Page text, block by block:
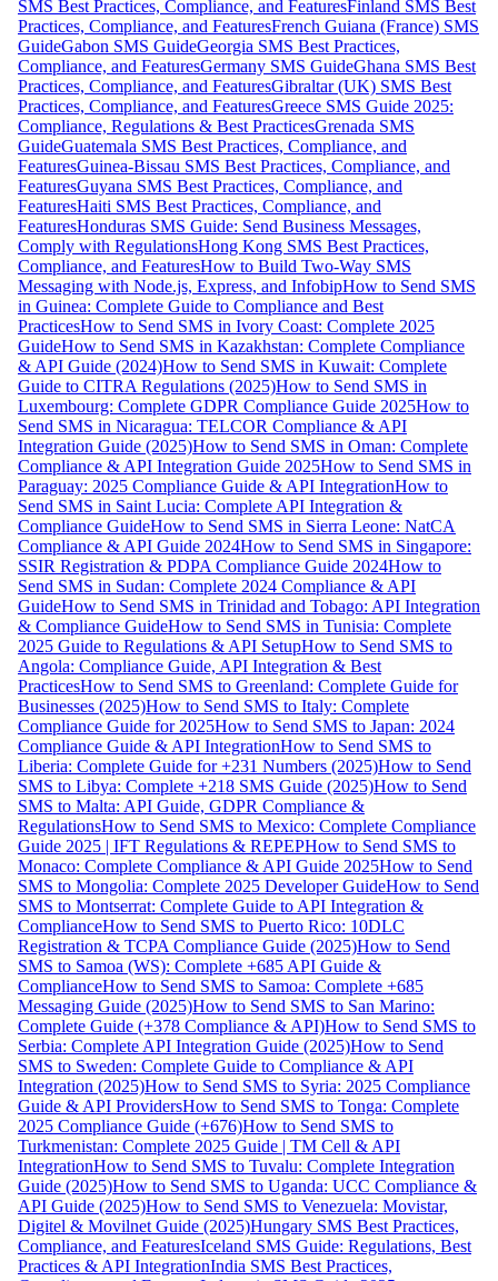
SMS Best Practices, Compliance, and FeaturesFinland SMS Best
Practices, Compliance, and FeaturesFrench Guiana (France) SMS
GuideGabon SMS GuideGeorgia SMS Best Practices,
Compliance, and FeaturesGermany SMS GuideGhana SMS Best
Practices, Compliance, and FeaturesGibraltar (UK) SMS Best
Practices, Compliance, and FeaturesGreece SMS Guide 2025:
Compliance, Regulations & Best PracticesGrenada SMS
GuideGuatemala SMS Best Practices, Compliance, and
FeaturesGuinea-Bissau SMS Best Practices, Compliance, and
FeaturesGuyana SMS Best Practices, Compliance, and
FeaturesHaiti SMS Best Practices, Compliance, and
FeaturesHonduras SMS Guide: Send Business Messages,
Comply with RegulationsHong Kong SMS Best Practices,
Compliance, and FeaturesHow to Build Two-Way SMS
Messaging with Node.js, Express, and InfobipHow to Send SMS
in Guinea: Complete Guide to Compliance and Best
PracticesHow to Send SMS in Ivory Coast: Complete 2025
GuideHow to Send SMS in Kazakhstan: Complete Compliance
& API Guide (2024)How to Send SMS in Kuwait: Complete
Guide to CITRA Regulations (2025)How to Send SMS in
Luxembourg: Complete GDPR Compliance Guide 2025How to
Send SMS in Nicaragua: TELCOR Compliance & API
Integration Guide (2025)How to Send SMS in Oman: Complete
Compliance & API Integration Guide 2025How to Send SMS in
Paraguay: 2025 Compliance Guide & API IntegrationHow to
Send SMS in Saint Lucia: Complete API Integration &
Compliance GuideHow to Send SMS in Sierra Leone: NatCA
Compliance & API Guide 2024How to Send SMS in Singapore:
SSIR Registration & PDPA Compliance Guide 2024How to
Send SMS in Sudan: Complete 2024 Compliance & API
GuideHow to Send SMS in Trinidad and Tobago: API Integration
& Compliance GuideHow to Send SMS in Tunisia: Complete
2025 Guide to Regulations & API SetupHow to Send SMS to
Angola: Compliance Guide, API Integration & Best
PracticesHow to Send SMS to Greenland: Complete Guide for
Businesses (2025)How to Send SMS to Italy: Complete
Compliance Guide for 2025How to Send SMS to Japan: 2024
Compliance Guide & API IntegrationHow to Send SMS to
Liberia: Complete Guide for +231 Numbers (2025)How to Send
SMS to Libya: Complete +218 SMS Guide (2025)How to Send
SMS to Malta: API Guide, GDPR Compliance &
RegulationsHow to Send SMS to Mexico: Complete Compliance
Guide 2025 | IFT Regulations & REPEPHow to Send SMS to
Monaco: Complete Compliance & API Guide 2025How to Send
SMS to Mongolia: Complete 2025 Developer GuideHow to Send
SMS to Montserrat: Complete Guide to API Integration &
ComplianceHow to Send SMS to Puerto Rico: 10DLC
Registration & TCPA Compliance Guide (2025)How to Send
SMS to Samoa (WS): Complete +685 API Guide &
ComplianceHow to Send SMS to Samoa: Complete +685
Messaging Guide (2025)How to Send SMS to San Marino:
Complete Guide (+378 Compliance & API)How to Send SMS to
Serbia: Complete API Integration Guide (2025)How to Send
SMS to Sweden: Complete Guide to Compliance & API
Integration (2025)How to Send SMS to Syria: 2025 Compliance
Guide & API ProvidersHow to Send SMS to Tonga: Complete
2025 Compliance Guide (+676)How to Send SMS to
Turkmenistan: Complete 2025 Guide | TM Cell & API
IntegrationHow to Send SMS to Tuvalu: Complete Integration
Guide (2025)How to Send SMS to Uganda: UCC Compliance &
API Guide (2025)How to Send SMS to Venezuela: Movistar,
Digitel & Movilnet Guide (2025)Hungary SMS Best Practices,
Compliance, and FeaturesIceland SMS Guide: Regulations, Best
Practices & API IntegrationIndia SMS Best Practices,